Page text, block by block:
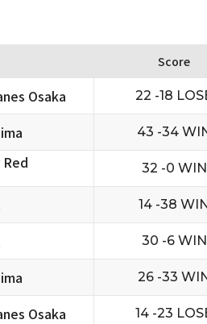
Score
Osaka 22 -18
43 -34
32 -0 WIN
14 -38
30 -6 WIN
26 -33
Osaka 14 -23